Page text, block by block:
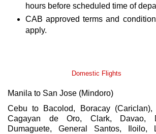
hours before scheduled time of
CAB approved terms and
apply.
Domestic Flights
Manila to San Jose (Mindoro)
Cebu to Bacolod, Boracay (Cariclan),
Cagayan de Oro, Clark, Davao,
Dumaguete, General Santos, Iloilo,